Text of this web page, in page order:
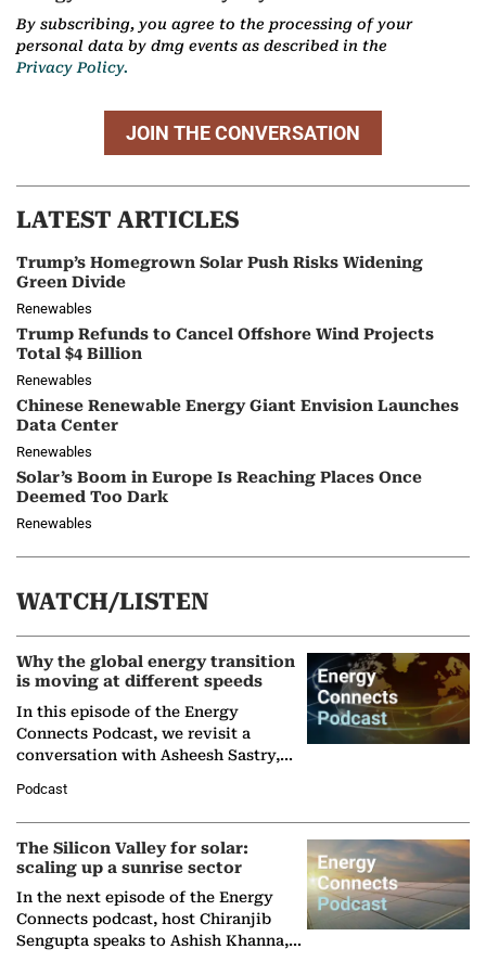
By subscribing, you agree to the processing of your
personal data by dmg events as described in the
Privacy Policy.
JOIN THE CONVERSATION
LATEST ARTICLES
Trump’s Homegrown Solar Push Risks Widening
Green Divide
Renewables
Trump Refunds to Cancel Offshore Wind Projects
Total $4 Billion
Renewables
Chinese Renewable Energy Giant Envision Launches
Data Center
Renewables
Solar’s Boom in Europe Is Reaching Places Once
Deemed Too Dark
Renewables
WATCH/LISTEN
Why the global energy transition
is moving at different speeds
In this episode of the Energy
Connects Podcast, we revisit a
conversation with Asheesh Sastry,
Partner at Boston Consulting Group
(BCG),…
Podcast
The Silicon Valley for solar:
scaling up a sunrise sector
In the next episode of the Energy
Connects podcast, host Chiranjib
Sengupta speaks to Ashish Khanna,